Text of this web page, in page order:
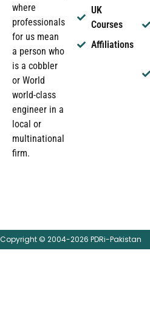
where
professionals
for us mean
a person who
is a cobbler
or World
world-class
engineer in a
local or
multinational
firm.
UK
Courses
Affiliations
Copyright © 2004-2026 PDRi-Pakistan